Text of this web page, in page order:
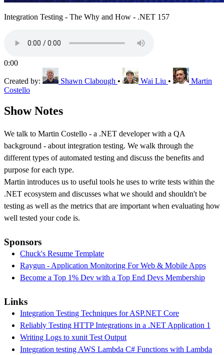
Integration Testing - The Why and How - .NET 157
0:00
Created by: Shawn Clabough • Wai Liu •
Martin
Costello
Show Notes
We talk to Martin Costello - a .NET developer with a QA
background - about integration testing. We walk through the
different types of automated testing and discuss the benefits and
purpose for each type.
Martin introduces us to useful tools he uses to write tests within the
.NET ecosystem and discusses what we should and shouldn't be
testing as well as the metrics that are important when evaluating how
well tested your code is.
Sponsors
Chuck's Resume Template
Raygun - Application Monitoring For Web & Mobile Apps
Become a Top 1% Dev with a Top End Devs Membership
Links
Integration Testing Techniques for ASP.NET Core
Reliably Testing HTTP Integrations in a .NET Application 1
Writing Logs to xunit Test Output
Integration testing AWS Lambda C# Functions with Lambda